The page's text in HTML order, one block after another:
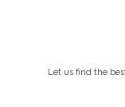
Let us find the